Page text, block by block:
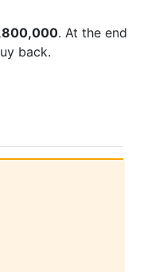
. At the end
back.